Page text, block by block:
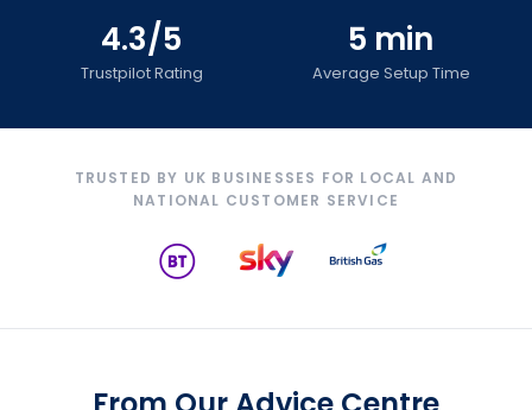
4.3/5
Trustpilot Rating
5 min
Average Setup Time
TRUSTED BY UK BUSINESSES FOR LOCAL AND
NATIONAL CUSTOMER SERVICE